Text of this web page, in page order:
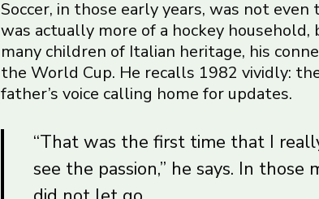
Soccer, in those early years, was not
was actually more of a hockey
many children of Italian heritage, his
the World Cup. He recalls 1982 vividly:
father’s voice calling home for updates.
“That was the first time that I
see the passion,” he says. In